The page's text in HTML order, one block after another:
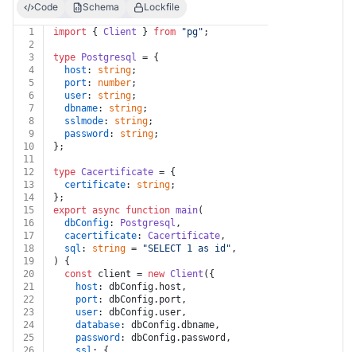
Code
Schema Lockfile
1 import { Client } from "pg" ;
2
3
type Postgresql = {
4
host : string;
5
port : number;
6
user: string;
7
dbname: string;
8
sslmode: string;
9
password : string;
10
};
11
12
type Cacertificate = {
13
certificate: string;
14
};
15
export async function main(
16
dbConfig: Postgresql ,
17
cacertificate: Cacertificate,
18
sql : string = "SELECT 1 as id" ,
19
) {
20
const client = new Client ({
21
host : dbConfig. host ,
22
port : dbConfig. port ,
23
user: dbConfig. user,
24
database: dbConfig.dbname,
25
password : dbConfig. password ,